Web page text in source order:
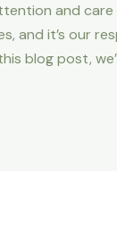
and
and it’s our
blog post,